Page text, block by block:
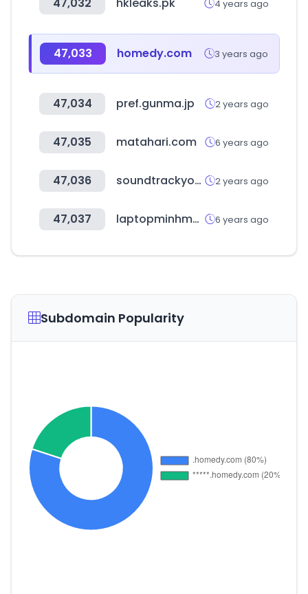
4 years ago
47,033 homedy.com 3 years ago
47,034 pref.gunma.jp 2 years ago
47,035 matahari.com 6 years ago
47,036 soundtrackyourbrand.com 2 years ago
47,037 laptopminhman.com 6 years ago
Subdomain Popularity